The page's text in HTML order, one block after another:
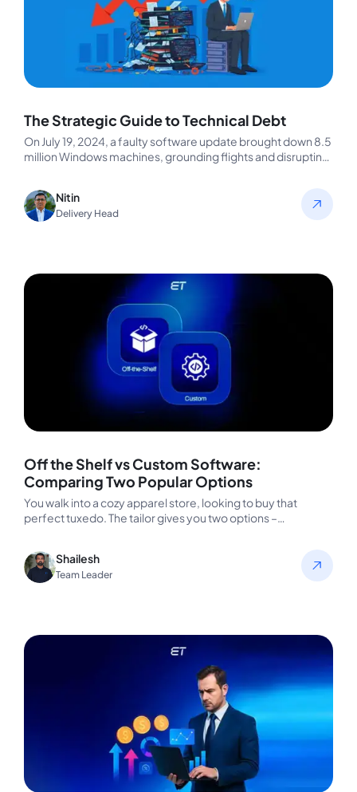
The Strategic Guide to Technical Debt
On July 19, 2024, a faulty software update brought down 8.5
million Windows machines, grounding flights and disrupting
Nitin
Delivery Head
Off the Shelf vs Custom Software:
Comparing Two Popular Options
You walk into a cozy apparel store, looking to buy that
perfect tuxedo. The tailor gives you two options –…
Shailesh
Team Leader